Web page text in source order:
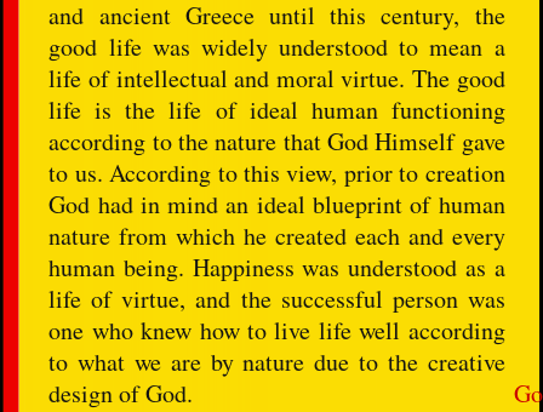
Go
and ancient Greece until this century, the
good life was widely understood to mean a
life of intellectual and moral virtue. The good
life is the life of ideal human functioning
according to the nature that God Himself gave
to us. According to this view, prior to creation
God had in mind an ideal blueprint of human
nature from which he created each and every
human being. Happiness was understood as a
life of virtue, and the successful person was
one who knew how to live life well according
to what we are by nature due to the creative
design of God.